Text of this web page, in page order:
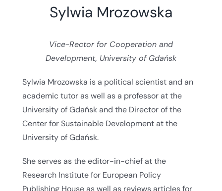
Sylwia Mrozowska
Vice-Rector for Cooperation and
Development, University of Gdańsk
Sylwia Mrozowska is a political scientist and an
academic tutor as well as a professor at the
University of Gdańsk and the Director of the
Center for Sustainable Development at the
University of Gdańsk.
She serves as the editor-in-chief at the
Research Institute for European Policy
Publishing House as well as reviews articles for